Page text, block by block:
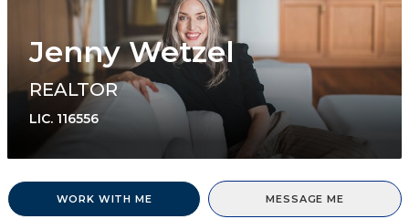
Jenny Wetzel
REALTOR
LIC. 116556
WORK WITH ME MESSAGE ME